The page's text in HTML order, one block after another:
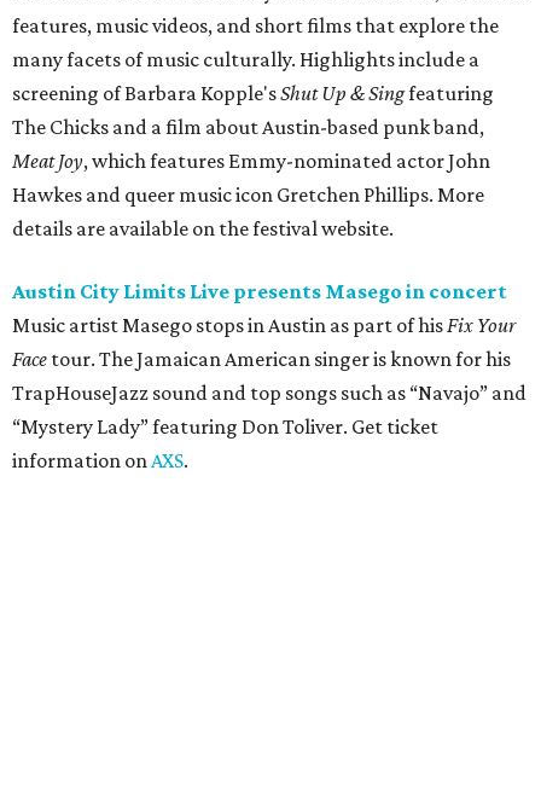
Facetour. The Jamaican American singer is known for his
TrapHouseJazz sound and top songs such as “Navajo” and
“Mystery Lady” featuring Don Toliver. Get ticket
information on AXS.
Friday, August 7
concert
Pop punk band Simple Plan performs live at Moody
Amphitheater. The Canadian group will continue its 25th-
anniversary tour run with a stop in Austin for fans old and
new. The setlist will include chart-topping hits like
“Welcome to My Life” and “I’m Just a Kid.” Get seating